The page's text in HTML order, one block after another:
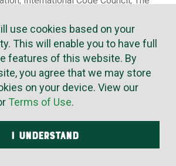
use cookies based on your
This will enable you to have full
features of this website. By
you agree that we may store
on your device. View our
Terms of Use.
I UNDERSTAND